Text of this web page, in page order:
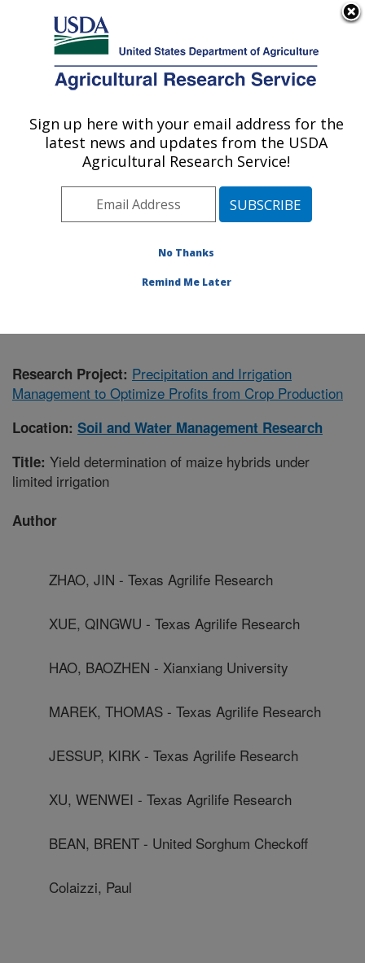
Here's how you know
Agricultural Research Service
U.S. DEPARTMENT OF AGRICULTURE
Soil and Water Management Research:
Bushland, TX
Plains Area» Bushland, Texas»
Soil and Water Management Research
Research Project: Precipitation and Irrigation
Management to Optimize Profits from Crop Production
Location: Soil and Water Management Research
Title: Yield determination of maize hybrids under
limited irrigation
Author
ZHAO, JIN - Texas Agrilife Research
XUE, QINGWU - Texas Agrilife Research
HAO, BAOZHEN - Xianxiang University
MAREK, THOMAS - Texas Agrilife Research
JESSUP, KIRK - Texas Agrilife Research
XU, WENWEI - Texas Agrilife Research
BEAN, BRENT - United Sorghum Checkoff
Colaizzi, Paul
Sign up here with your email address for the
latest news and updates from the USDA
Agricultural Research Service!
No Thanks
Remind Me Later